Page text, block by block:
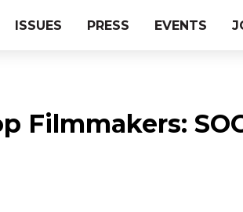
ISSUES PRESS EVENTS
Filmmakers: